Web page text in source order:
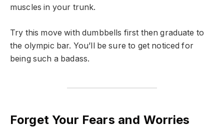
muscles in your trunk.
Try this move with dumbbells first then graduate to
the olympic bar. You’ll be sure to get noticed for
being such a badass.
Forget Your Fears and Worries